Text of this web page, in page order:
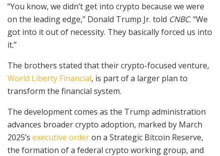
“You know, we didn’t get into crypto because we were
on the leading edge,” Donald Trump Jr. told CNBC. “We
got into it out of necessity. They basically forced us into
it.”
The brothers stated that their crypto-focused venture,
World Liberty Financial, is part of a larger plan to
transform the financial system.
The development comes as the Trump administration
advances broader crypto adoption, marked by March
2025’s executive orderon a Strategic Bitcoin Reserve,
the formation of a federal crypto working group, and